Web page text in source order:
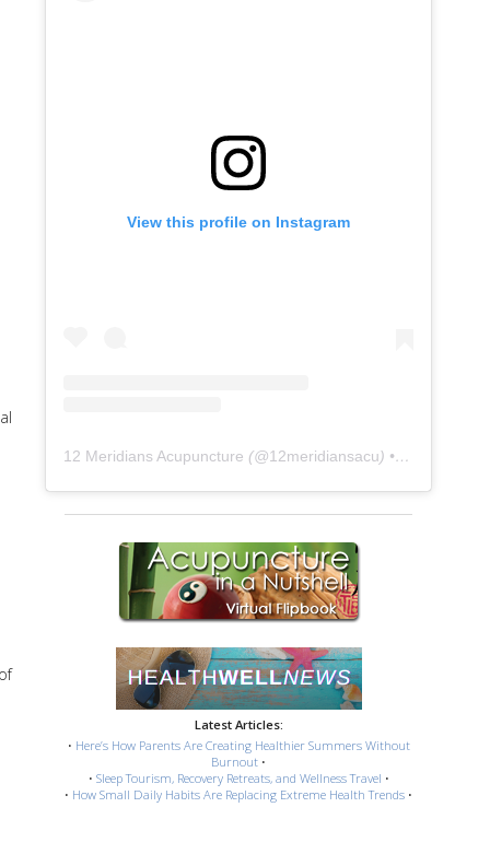
View this profile on Instagram
12 Meridians Acupuncture (@12meridiansacu) • Instagram photos and videos
Latest Articles:
• Here’s How Parents Are Creating Healthier Summers Without
Burnout •
• Sleep Tourism, Recovery Retreats, and Wellness Travel •
• How Small Daily Habits Are Replacing Extreme Health Trends •